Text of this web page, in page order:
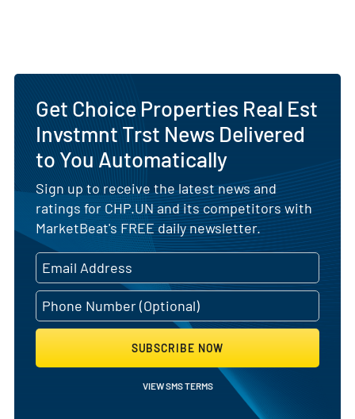
Get Choice Properties Real Est
Invstmnt Trst News Delivered
to You Automatically
Sign up to receive the latest news and
ratings for CHP.UN and its competitors with
MarketBeat's FREE daily newsletter.
SUBSCRIBE NOW
VIEW SMS TERMS